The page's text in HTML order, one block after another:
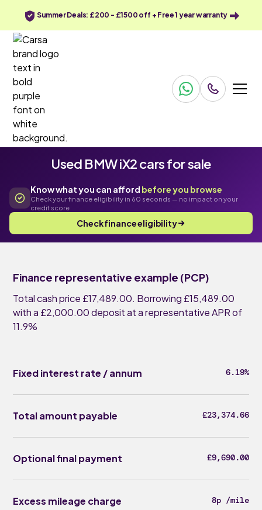
Summer Deals: £200 - £1500 off + Free 1 year warranty
Used BMW iX2 cars for sale
Know what you can afford before you browse
Check your finance eligibility in 60 seconds — no impact on your
credit score
Check finance eligibility
Finance representative example (PCP)
Total cash price £17,489.00. Borrowing £15,489.00
with a £2,000.00 deposit at a representative APR of
11.9%
Fixed interest rate / annum 6.19%
Total amount payable £23,374.66
Optional final payment £9,690.00
Excess mileage charge 8p /mile